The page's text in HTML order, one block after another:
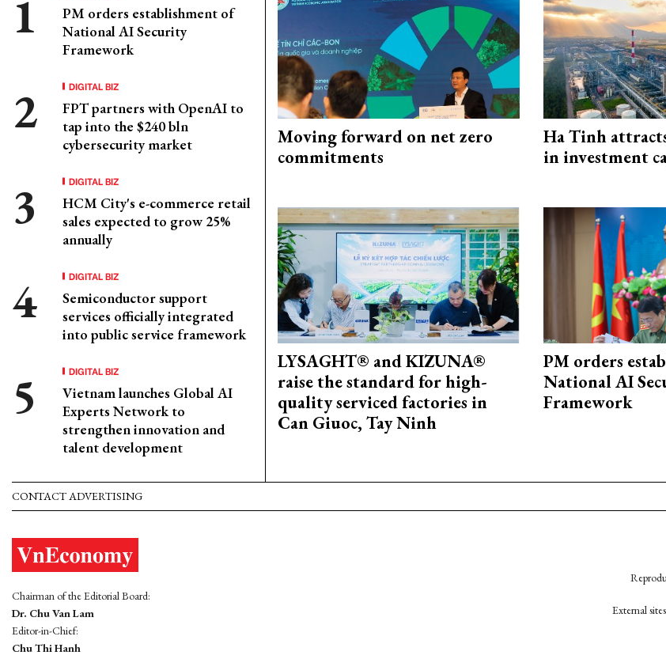
PM orders establishment of
National AI Security
Framework
DIGITAL BIZ
FPT partners with OpenAI to
tap into the $240 bln
cybersecurity market
DIGITAL BIZ
HCM City's e-commerce retail
sales expected to grow 25%
annually
DIGITAL BIZ
Semiconductor support
services officially integrated
into public service framework
DIGITAL BIZ
Vietnam launches Global AI
Experts Network to
strengthen innovation and
talent development
Moving forward on net zero
commitments
Ha Tinh
in investment
LYSAGHT® and KIZUNA®
raise the standard for high-
quality serviced factories in
Can Giuoc, Tay Ninh
PM orders
National AI
Framework
CONTACT ADVERTISING
Chairman of the Editorial Board:
Dr. Chu Van Lam
Editor-in-Chief:
Chu Thi Hanh
External